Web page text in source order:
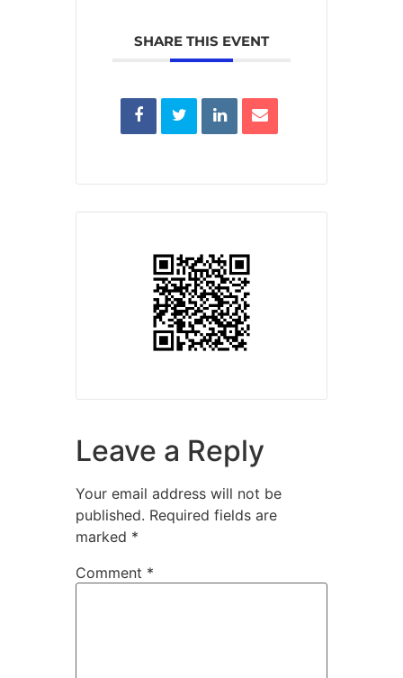
SHARE THIS EVENT
Leave a Reply
Your email address will not be
published. Required fields are
marked *
Comment *